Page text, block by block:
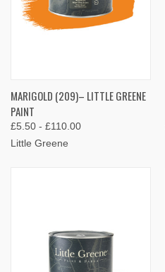
MARIGOLD (209)– LITTLE GREENE
PAINT
£5.50 - £110.00
Little Greene